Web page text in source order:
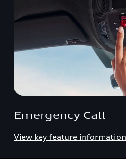
Emergency Call
View key feature information